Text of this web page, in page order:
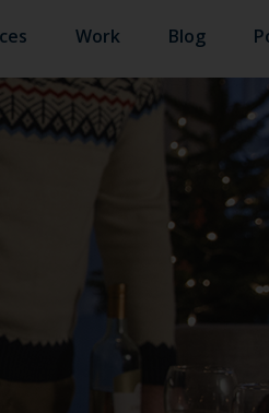
Work Blog